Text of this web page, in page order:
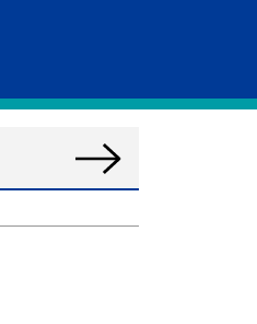
Search
News